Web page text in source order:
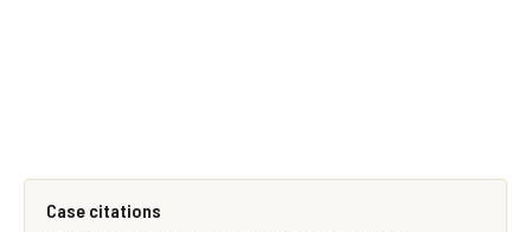
Case citations